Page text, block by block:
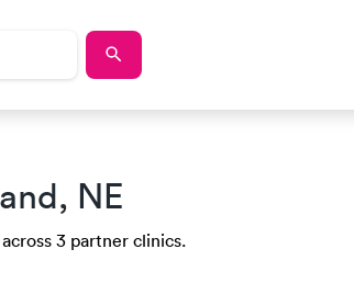
NE
3 partner clinics.